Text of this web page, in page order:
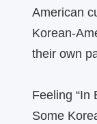
American
their own
Feeling “In
Some